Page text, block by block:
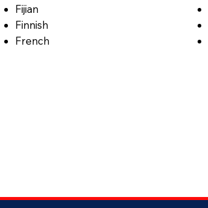
Fijian
Finnish
French